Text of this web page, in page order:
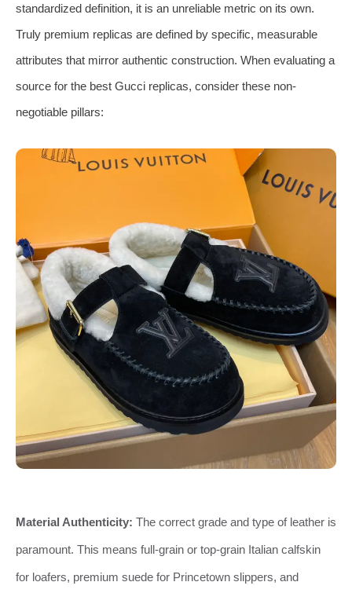
standardized definition, it is an unreliable metric on its own.
Truly premium replicas are defined by specific, measurable
attributes that mirror authentic construction. When evaluating a
source for the best Gucci replicas, consider these non-
negotiable pillars:
Material Authenticity: The correct grade and type of leather is
paramount. This means full-grain or top-grain Italian calfskin
for loafers, premium suede for Princetown slippers, and